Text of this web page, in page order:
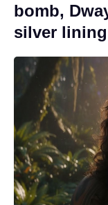
bomb,
silver lining